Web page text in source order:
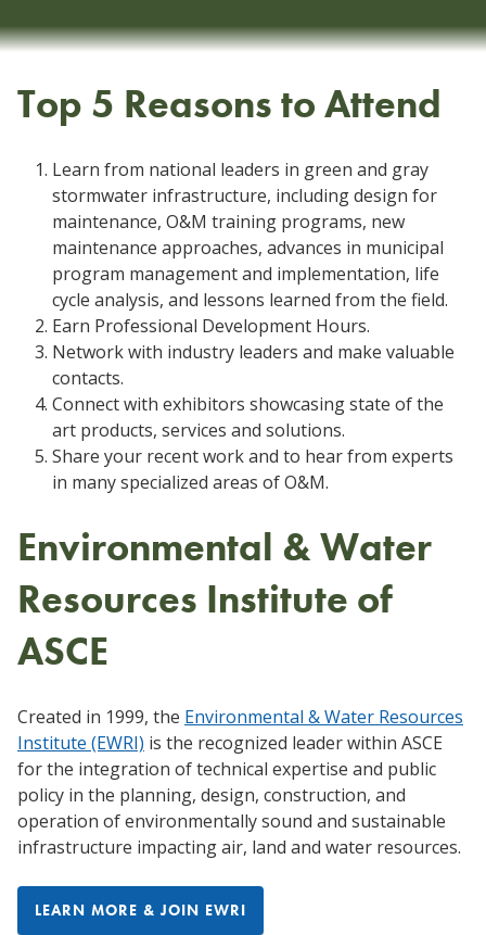
Top 5 Reasons to Attend
Learn from national leaders in green and gray
stormwater infrastructure, including design for
maintenance, O&M training programs, new
maintenance approaches, advances in municipal
program management and implementation, life
cycle analysis, and lessons learned from the field.
Earn Professional Development Hours.
Network with industry leaders and make valuable
contacts.
Connect with exhibitors showcasing state of the
art products, services and solutions.
Share your recent work and to hear from experts
in many specialized areas of O&M.
Environmental & Water
Resources Institute of
ASCE
Created in 1999, the Environmental & Water Resources
Institute (EWRI) is the recognized leader within ASCE
for the integration of technical expertise and public
policy in the planning, design, construction, and
operation of environmentally sound and sustainable
infrastructure impacting air, land and water resources.
LEARN MORE & JOIN EWRI